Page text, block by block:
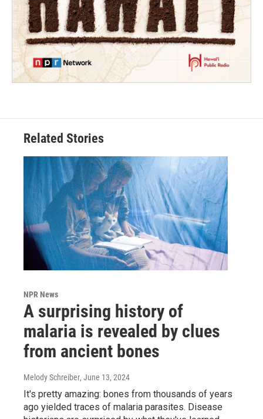
Related Stories
NPR News
A surprising history of
malaria is revealed by clues
from ancient bones
Melody Schreiber, June 13, 2024
It's pretty amazing: bones from thousands of years
ago yielded traces of malaria parasites. Disease